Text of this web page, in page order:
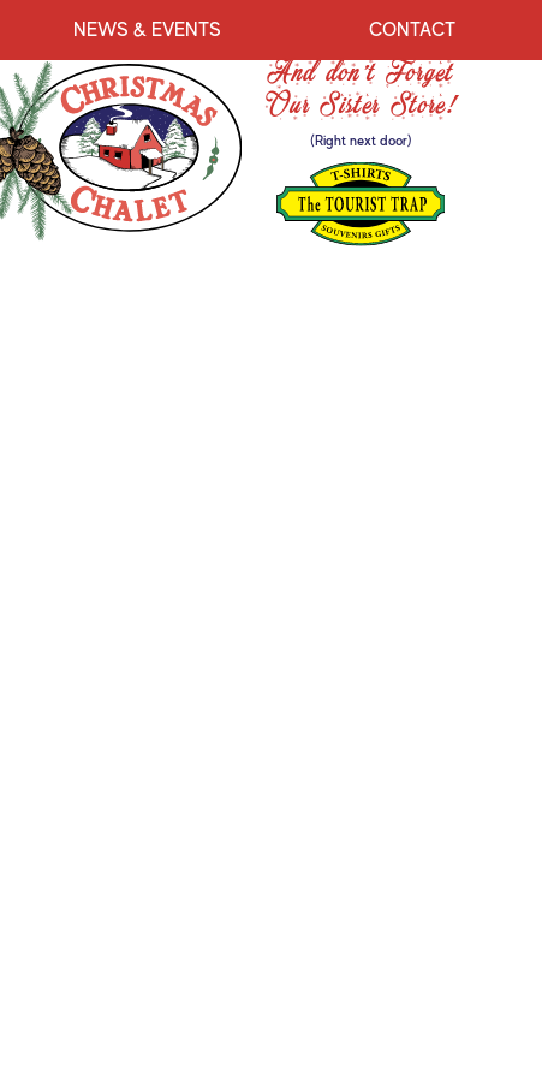
NEWS & EVENTS CONTACT
And don’t Forget
Our Sister Store!
(Right next door)